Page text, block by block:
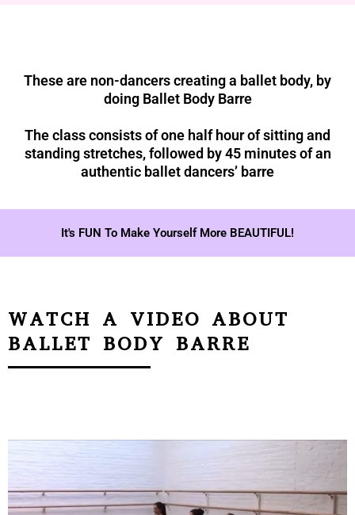
These are non-dancers creating a ballet body, by
doing Ballet Body Barre
The class consists of one half hour of sitting and
standing stretches, followed by 45 minutes of an
authentic ballet dancers’ barre
It's FUN To Make Yourself More BEAUTIFUL!
WATCH A VIDEO ABOUT
BALLET BODY BARRE